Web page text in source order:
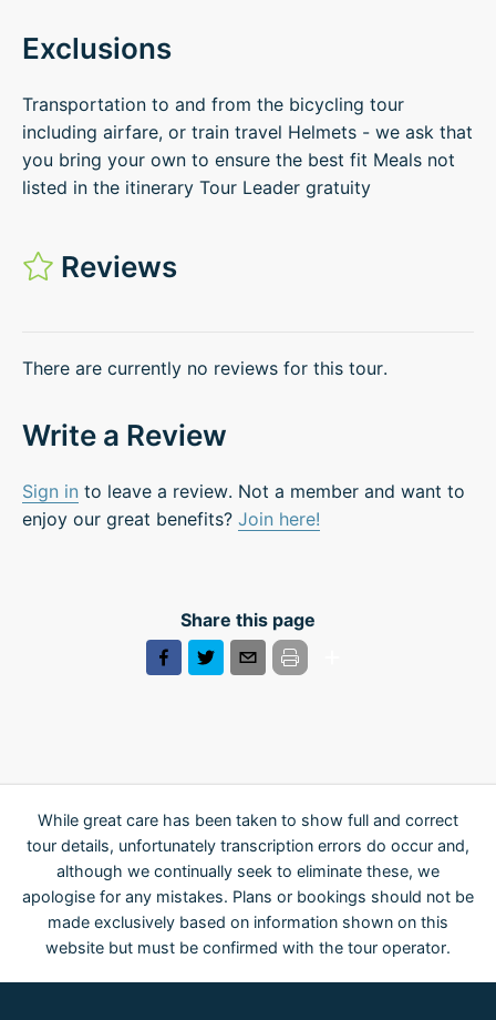
Exclusions
Transportation to and from the bicycling tour
including airfare, or train travel Helmets - we ask that
you bring your own to ensure the best fit Meals not
listed in the itinerary Tour Leader gratuity
Reviews
There are currently no reviews for this tour.
Write a Review
Sign in to leave a review. Not a member and want to
enjoy our great benefits? Join here!
Share this page
While great care has been taken to show full and correct
tour details, unfortunately transcription errors do occur and,
although we continually seek to eliminate these, we
apologise for any mistakes. Plans or bookings should not be
made exclusively based on information shown on this
website but must be confirmed with the tour operator.